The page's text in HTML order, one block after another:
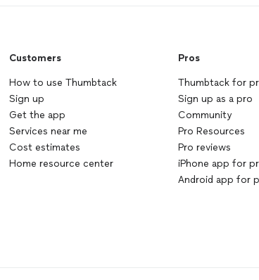
Customers
How to use Thumbtack
Sign up
Get the app
Services near me
Cost estimates
Home resource center
Pros
Thumbtack for
Sign up as a pro
Community
Pro Resources
Pro reviews
iPhone app for
Android app for